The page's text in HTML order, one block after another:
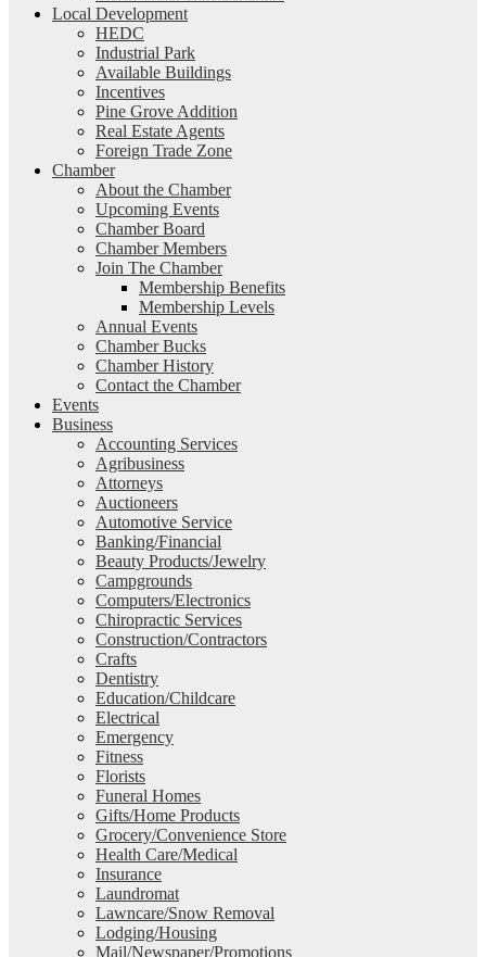
Local Development
HEDC
Industrial Park
Available Buildings
Incentives
Pine Grove Addition
Real Estate Agents
Foreign Trade Zone
Chamber
About the Chamber
Upcoming Events
Chamber Board
Chamber Members
Join The Chamber
Membership Benefits
Membership Levels
Annual Events
Chamber Bucks
Chamber History
Contact the Chamber
Events
Business
Accounting Services
Agribusiness
Attorneys
Auctioneers
Automotive Service
Banking/Financial
Beauty Products/Jewelry
Campgrounds
Computers/Electronics
Chiropractic Services
Construction/Contractors
Crafts
Dentistry
Education/Childcare
Electrical
Emergency
Fitness
Florists
Funeral Homes
Gifts/Home Products
Grocery/Convenience Store
Health Care/Medical
Insurance
Laundromat
Lawncare/Snow Removal
Lodging/Housing
Mail/Newspaper/Promotions